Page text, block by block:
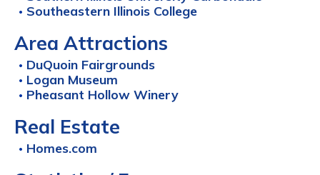
Southeastern Illinois College
Area Attractions
DuQuoin Fairgrounds
Logan Museum
Pheasant Hollow Winery
Real Estate
Homes.com